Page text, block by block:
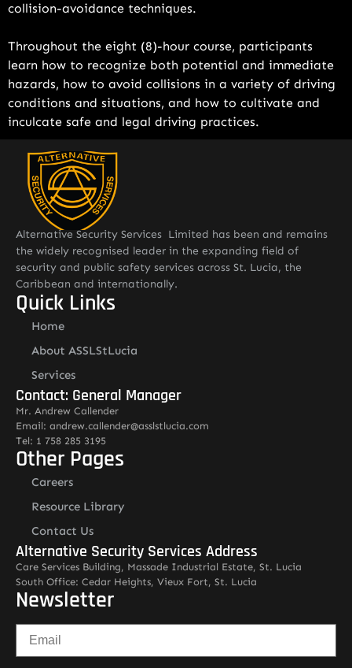
collision-avoidance techniques.
Throughout the eight (8)-hour course, participants
learn how to recognize both potential and immediate
hazards, how to avoid collisions in a variety of driving
conditions and situations, and how to cultivate and
inculcate safe and legal driving practices.
Alternative Security Services Limited has been and remains
the widely recognised leader in the expanding field of
security and public safety services across St. Lucia, the
Caribbean and internationally.
Quick Links
Home
About ASSLStLucia
Services
Contact: General Manager
Mr. Andrew Callender
Email: andrew.callender@asslstlucia.com
Tel: 1 758 285 3195
Other Pages
Careers
Resource Library
Contact Us
Alternative Security Services Address
Care Services Building, Massade Industrial Estate, St. Lucia
South Office: Cedar Heights, Vieux Fort, St. Lucia
Newsletter